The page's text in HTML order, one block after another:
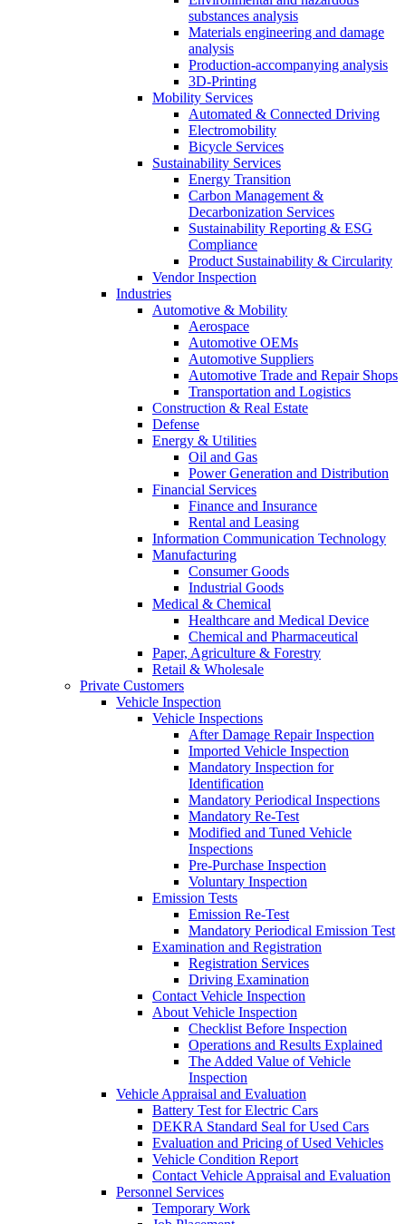
substances analysis
Materials engineering and damage
analysis
Production-accompanying analysis
3D-Printing
Mobility Services
Automated & Connected Driving
Electromobility
Bicycle Services
Sustainability Services
Energy Transition
Carbon Management &
Decarbonization Services
Sustainability Reporting & ESG
Compliance
Product Sustainability & Circularity
Vendor Inspection
Industries
Automotive & Mobility
Aerospace
Automotive OEMs
Automotive Suppliers
Automotive Trade and Repair Shops
Transportation and Logistics
Construction & Real Estate
Defense
Energy & Utilities
Oil and Gas
Power Generation and Distribution
Financial Services
Finance and Insurance
Rental and Leasing
Information Communication Technology
Manufacturing
Consumer Goods
Industrial Goods
Medical & Chemical
Healthcare and Medical Device
Chemical and Pharmaceutical
Paper, Agriculture & Forestry
Retail & Wholesale
Private Customers
Vehicle Inspection
Vehicle Inspections
After Damage Repair Inspection
Imported Vehicle Inspection
Mandatory Inspection for
Identification
Mandatory Periodical Inspections
Mandatory Re-Test
Modified and Tuned Vehicle
Inspections
Pre-Purchase Inspection
Voluntary Inspection
Emission Tests
Emission Re-Test
Mandatory Periodical Emission Test
Examination and Registration
Registration Services
Driving Examination
Contact Vehicle Inspection
About Vehicle Inspection
Checklist Before Inspection
Operations and Results Explained
The Added Value of Vehicle
Inspection
Vehicle Appraisal and Evaluation
Battery Test for Electric Cars
DEKRA Standard Seal for Used Cars
Evaluation and Pricing of Used Vehicles
Vehicle Condition Report
Contact Vehicle Appraisal and Evaluation
Personnel Services
Temporary Work